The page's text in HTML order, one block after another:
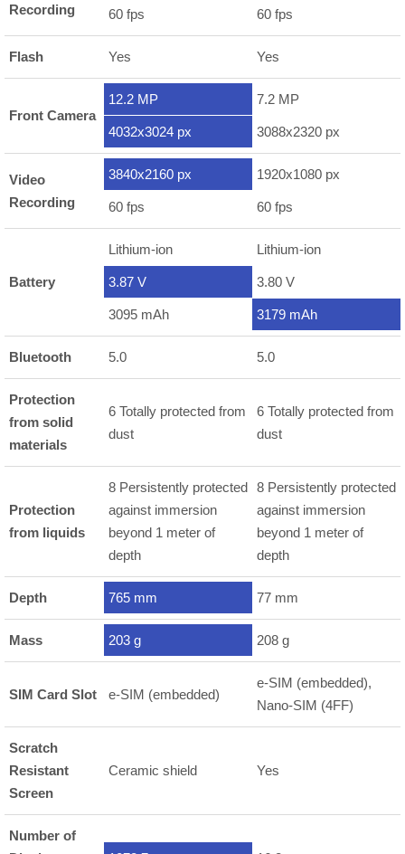
Recording
60 fps 60 fps
Flash Yes Yes
Front Camera
12.2 MP
4032x3024 px
7.2 MP
3088x2320 px
Video
Recording
3840x2160 px
60 fps
1920x1080 px
60 fps
Battery
Lithium-ion
3.87 V
3095 mAh
Lithium-ion
3.80 V
3179 mAh
Bluetooth 5.0 5.0
Protection
from solid
materials
6 Totally protected from
dust
6 Totally protected from
dust
Protection
from liquids
8 Persistently protected
against immersion
beyond 1 meter of
depth
8 Persistently protected
against immersion
beyond 1 meter of
depth
Depth 765 mm 77 mm
Mass 203 g 208 g
SIM Card Slot e-SIM (embedded)
e-SIM (embedded),
Nano-SIM (4FF)
Scratch
Resistant
Screen
Ceramic shield Yes
Number of